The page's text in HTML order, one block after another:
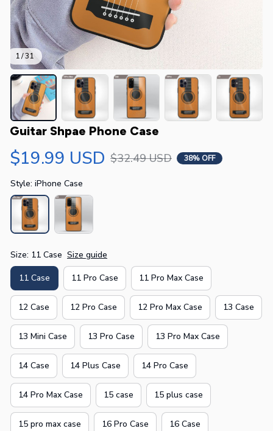
1 / 31
Guitar Shpae Phone Case
$19.99 USD $32.49 USD 38% OFF
Style: iPhone Case
Size: 11 Case Size guide
11 Case 11 Pro Case 11 Pro Max Case
12 Case 12 Pro Case 12 Pro Max Case 13 Case
13 Mini Case 13 Pro Case 13 Pro Max Case
14 Case 14 Plus Case 14 Pro Case
14 Pro Max Case 15 case 15 plus case
15 pro max case 16 Pro Case 16 Case